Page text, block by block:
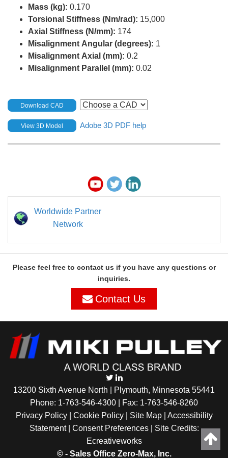
Mass (kg): 0.170
Torsional Stiffness (Nm/rad): 15,000
Axial Stiffness (N/mm): 174
Misalignment Angular (degrees): 1
Misalignment Axial (mm): 0.2
Misalignment Parallel (mm): 0.02
Download CAD
View 3D Model Adobe 3D PDF help
Worldwide Partner
Network
Please feel free to contact us if you have any questions or
inquiries.
Contact Us
13200 Sixth Avenue North | Plymouth, Minnesota 55441
Phone: 1-763-546-4300 | Fax: 1-763-546-8260
Privacy Policy | Cookie Policy| Site Map| Accessibility
Statement| Consent Preferences| Site Credits:
Ecreativeworks
© - Sales Office Zero-Max, Inc.